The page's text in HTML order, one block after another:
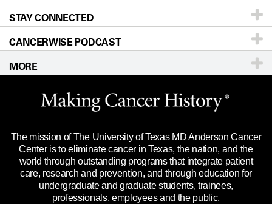
Research
Education & Training
Clinical Trials
Languages
Newsroom
Editorial Standards
For Employees
Merchandise
Title IX Reporting (Sexual Misconduct)
Price Transparency
Directions
Sitemap
Call Ask a question
STAY CONNECTED
CANCERWISE PODCAST
MORE
Website Privacy Policy
Legal Statement & Policies
Reports to the State
Emergency Alert Information
State of Texas Links
The mission of The University of Texas MD Anderson Cancer
Center is to eliminate cancer in Texas, the nation, and the
world through outstanding programs that integrate patient
care, research and prevention, and through education for
undergraduate and graduate students, trainees,
professionals, employees and the public.